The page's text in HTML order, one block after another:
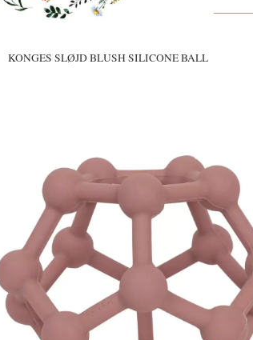
KONGES SLØJD BLUSH SILICONE BALL